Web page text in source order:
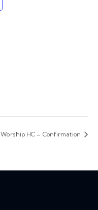
Worship HC – Confirmation